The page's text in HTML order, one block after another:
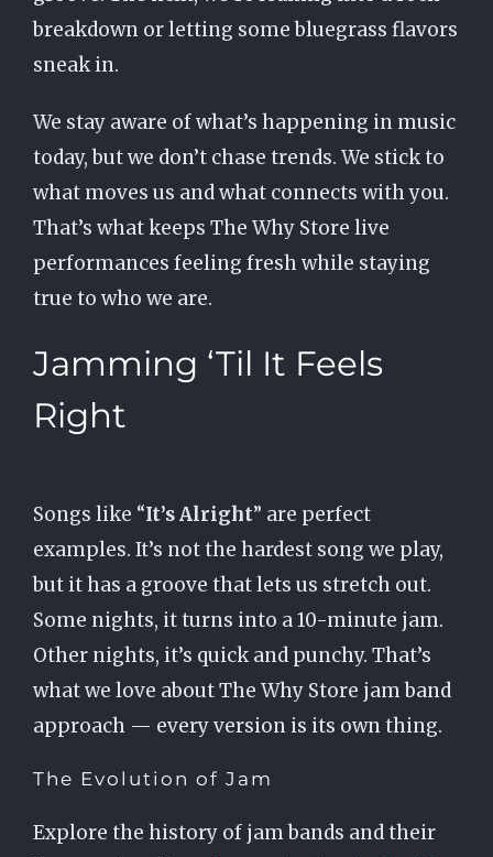
breakdown or letting some bluegrass flavors
sneak in.
We stay aware of what’s happening in music
today, but we don’t chase trends. We stick to
what moves us and what connects with you.
That’s what keeps The Why Store live
performances feeling fresh while staying
true to who we are.
Jamming ‘Til It Feels
Right
Songs like “It’s Alright” are perfect
examples. It’s not the hardest song we play,
but it has a groove that lets us stretch out.
Some nights, it turns into a 10-minute jam.
Other nights, it’s quick and punchy. That’s
what we love about The Why Store jam band
approach — every version is its own thing.
The Evolution of Jam
Explore the history of jam bands and their